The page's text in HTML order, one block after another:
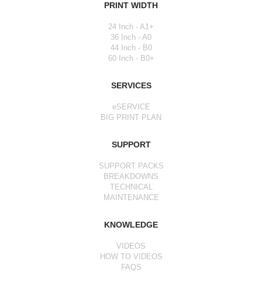
PRINT WIDTH
24 Inch - A1+
36 Inch - A0
44 Inch - B0
60 Inch - B0+
SERVICES
eSERVICE
BIG PRINT PLAN
SUPPORT
SUPPORT PACKS
BREAKDOWNS
TECHNICAL
MAINTENANCE
KNOWLEDGE
VIDEOS
HOW TO VIDEOS
FAQS